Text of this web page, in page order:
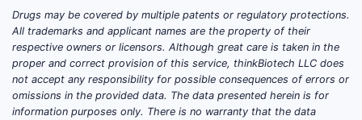
Drugs may be covered by multiple patents or regulatory protections.
All trademarks and applicant names are the property of their
respective owners or licensors. Although great care is taken in the
proper and correct provision of this service, thinkBiotech LLC does
not accept any responsibility for possible consequences of errors or
omissions in the provided data. The data presented herein is for
information purposes only. There is no warranty that the data